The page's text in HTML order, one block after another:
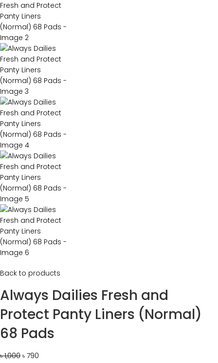
Back to products
Always Dailies Fresh and
Protect Panty Liners (Normal)
68 Pads
৳1,000 ৳ 790